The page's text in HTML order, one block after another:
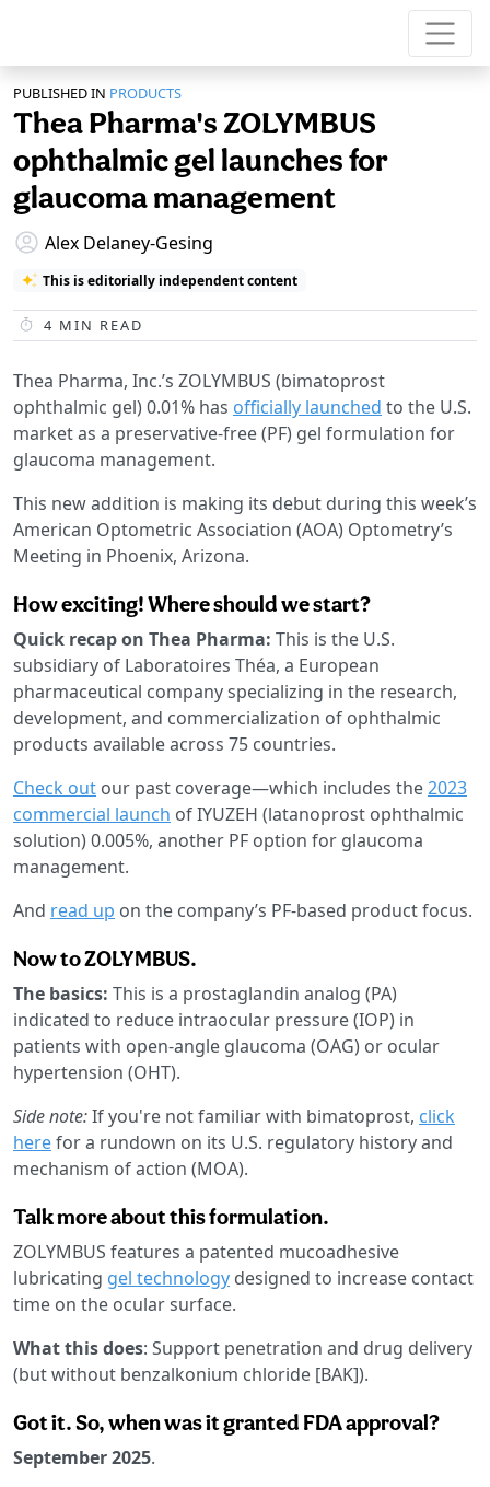
PUBLISHED IN PRODUCTS
Thea Pharma's ZOLYMBUS
ophthalmic gel launches for
glaucoma management
Alex Delaney-Gesing
This is editorially independent content
4 MIN READ
Thea Pharma, Inc.’s ZOLYMBUS (bimatoprost
ophthalmic gel) 0.01% has officially launched to the U.S.
market as a preservative-free (PF) gel formulation for
glaucoma management.
This new addition is making its debut during this week’s
American Optometric Association (AOA) Optometry’s
Meeting in Phoenix, Arizona.
How exciting! Where should we start?
Quick recap on Thea Pharma: This is the U.S.
subsidiary of Laboratoires Théa, a European
pharmaceutical company specializing in the research,
development, and commercialization of ophthalmic
products available across 75 countries.
Check out our past coverage—which includes the2023
commercial launch of IYUZEH (latanoprost ophthalmic
solution) 0.005%, another PF option for glaucoma
management.
And read up on the company’s PF-based product focus.
Now to ZOLYMBUS.
The basics: This is a prostaglandin analog (PA)
indicated to reduce intraocular pressure (IOP) in
patients with open-angle glaucoma (OAG) or ocular
hypertension (OHT).
Side note:If you're not familiar with bimatoprost, click
herefor a rundown on its U.S. regulatory history and
mechanism of action (MOA).
Talk more about this formulation.
ZOLYMBUS features a patented mucoadhesive
lubricating gel technology designed to increase contact
time on the ocular surface.
What this does: Support penetration and drug delivery
(but without benzalkonium chloride [BAK]).
Got it. So, when was it granted FDA approval?
September 2025.